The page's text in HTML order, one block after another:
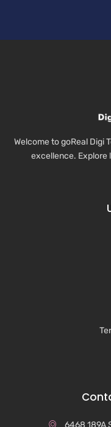
Welcome to goReal Digi
excellence. Explore
6468 189A